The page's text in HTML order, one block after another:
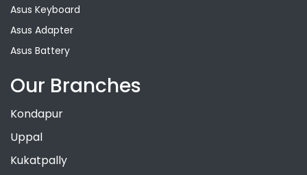
Asus Keyboard
Asus Adapter
Asus Battery
Our Branches
Kondapur
Uppal
Kukatpally